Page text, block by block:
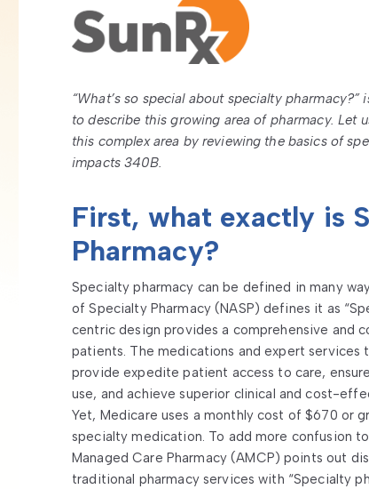
“What’s so special about specialty pharmacy?”
to describe this growing area of pharmacy. Let
this complex area by reviewing the basics of
impacts 340B.
First, what exactly is
Pharmacy?
Specialty pharmacy can be defined in many
of Specialty Pharmacy (NASP) defines it as
centric design provides a comprehensive and
patients. The medications and expert services
provide expedite patient access to care,
use, and achieve superior clinical and cost-
Yet, Medicare uses a monthly cost of $670 or
specialty medication. To add more confusion
Managed Care Pharmacy (AMCP) points out
traditional pharmacy services with “Specialty